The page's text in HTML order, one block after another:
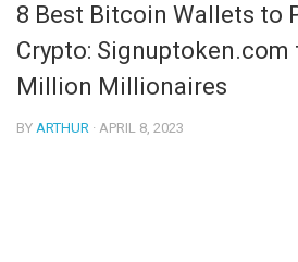
8 Best Bitcoin Wallets to
Crypto: Signuptoken.com
Million Millionaires
BY ARTHUR · APRIL 8, 2023